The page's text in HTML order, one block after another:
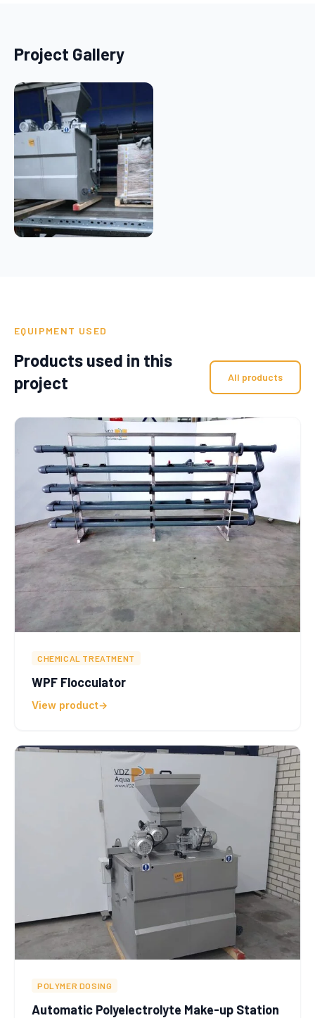
Project Gallery
EQUIPMENT USED
Products used in this
project
All products
CHEMICAL TREATMENT
WPF Flocculator
View product
POLYMER DOSING
Automatic Polyelectrolyte Make-up Station